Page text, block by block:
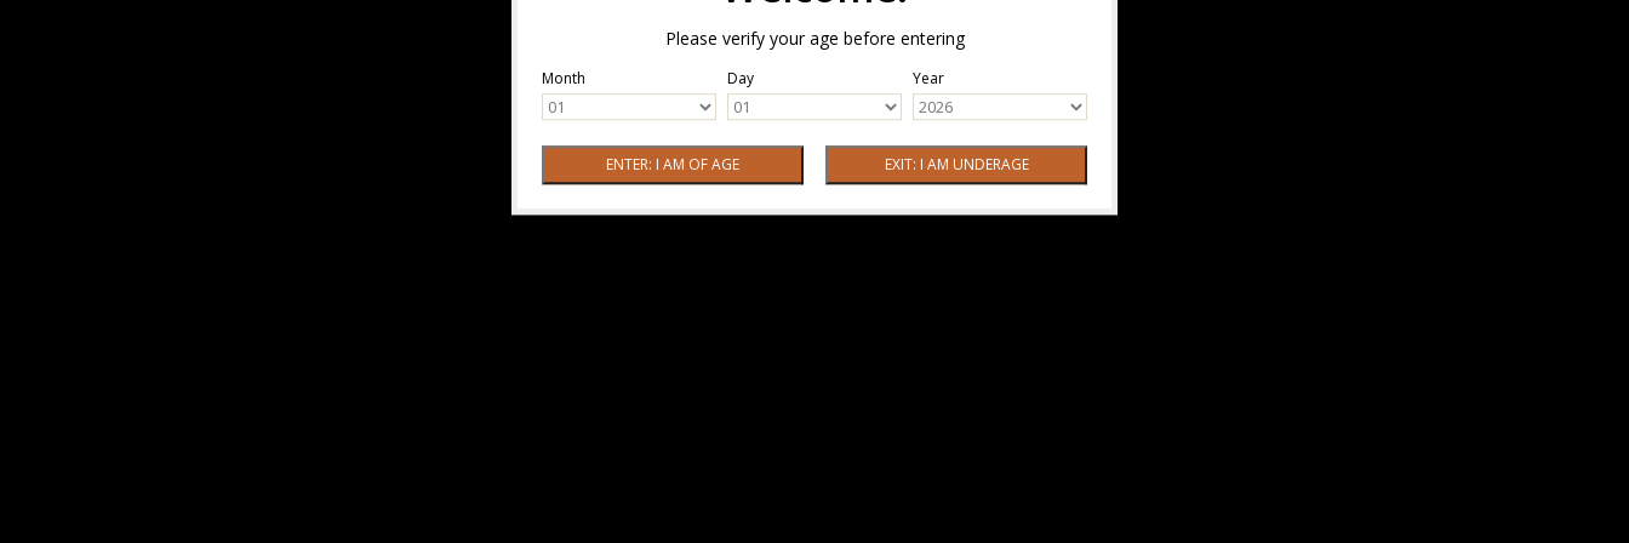
Please verify your age before entering
Month Day Year